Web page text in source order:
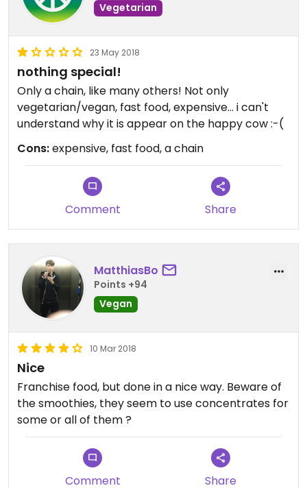
Vegetarian
23 May 2018
nothing special!
Only a chain, like many others! Not only
vegetarian/vegan, fast food, expensive... i can't
understand why it is appear on the happy cow :-(
Cons:expensive, fast food, a chain
Comment Share
MatthiasBo
Points +94
Vegan
10 Mar 2018
Nice
Franchise food, but done in a nice way. Beware of
the smoothies, they seem to use concentrates for
some or all of them ?
Comment Share